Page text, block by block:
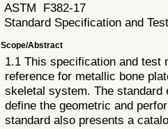
ASTM F382-17
Standard Specification and
Scope/Abstract
1.1 This specification and test
reference for metallic bone
skeletal system. The
define the geometric and
standard also presents a